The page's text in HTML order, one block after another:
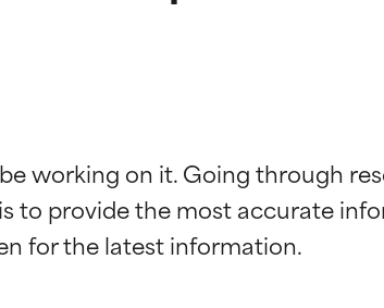
working on it. Going through
to provide the most accurate